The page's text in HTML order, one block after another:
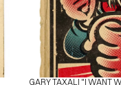
GARY TAXALI "I WANT